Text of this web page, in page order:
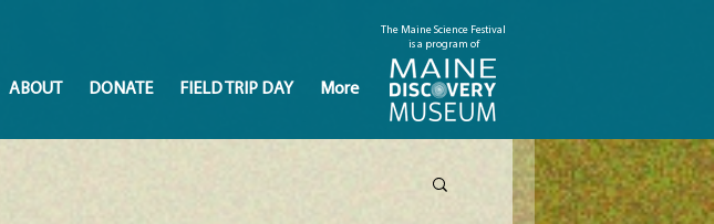
The Maine Science Festival
is a program of
ABOUT DONATE FIELD TRIP DAY More